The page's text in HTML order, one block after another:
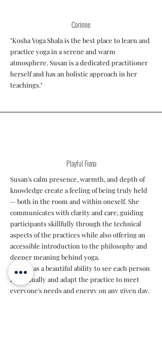
Corinne
"Kosha Yoga Shala is the best place to learn and
practice yoga in a serene and warm
atmosphere. Susan is a dedicated practitioner
herself and has an holistic approach in her
teachings."
Playful Fiona
Susan's calm presence, warmth, and depth of
knowledge create a feeling of being truly held
— both in the room and within oneself. She
communicates with clarity and care, guiding
participants skillfully through the technical
aspects of the practices while also offering an
accessible introduction to the philosophy and
deeper meaning behind yoga.
Susan has a beautiful ability to see each person
individually and adapt the practice to meet
everyone's needs and energy on any given day.